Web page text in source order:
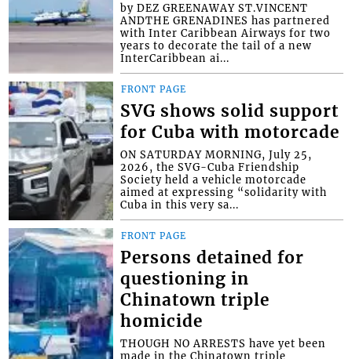
by DEZ GREENAWAY ST.VINCENT
ANDTHE GRENADINES has partnered
with Inter Caribbean Airways for two
years to decorate the tail of a new
InterCaribbean ai...
FRONT PAGE
SVG shows solid support
for Cuba with motorcade
ON SATURDAY MORNING, July 25,
2026, the SVG-Cuba Friendship
Society held a vehicle motorcade
aimed at expressing “solidarity with
Cuba in this very sa...
FRONT PAGE
Persons detained for
questioning in
Chinatown triple
homicide
THOUGH NO ARRESTS have yet been
made in the Chinatown triple